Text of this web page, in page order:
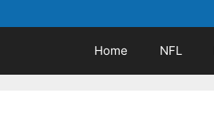
Home NFL